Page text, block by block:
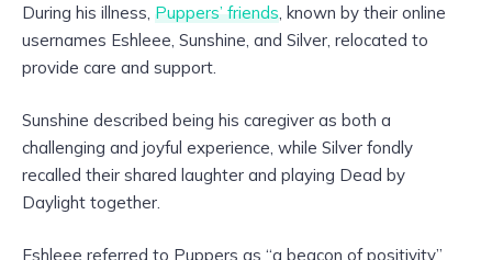
During his illness, Puppers’ friends , known by their online
usernames Eshleee, Sunshine, and Silver, relocated to
provide care and support.
Sunshine described being his caregiver as both a
challenging and joyful experience, while Silver fondly
recalled their shared laughter and playing Dead by
Daylight together.
Eshleee referred to Puppers as “a beacon of positivity”